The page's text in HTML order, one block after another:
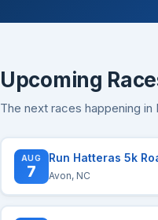
Upcoming
The next races happening in
AUG
7 Avon, NC